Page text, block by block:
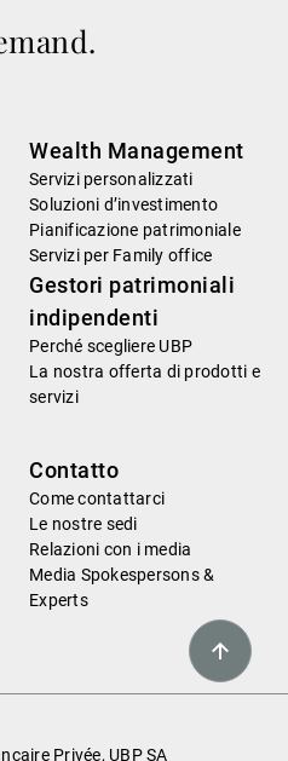
Wealth Management
Servizi personalizzati
Soluzioni d’investimento
Pianificazione patrimoniale
Servizi per Family office
Gestori patrimoniali
indipendenti
Perché scegliere UBP
La nostra offerta di prodotti e
servizi
Contatto
Come contattarci
Le nostre sedi
Relazioni con i media
Media Spokespersons &
Experts
Privée, UBP SA